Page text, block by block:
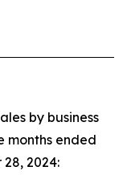
by business
months ended
2024: